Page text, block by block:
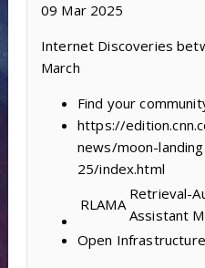
09 Mar 2025
Internet Discoveries
March
Find your
https://
news/moon-
25/index.html
RLAMA
Retrieval-
Assistant
Open